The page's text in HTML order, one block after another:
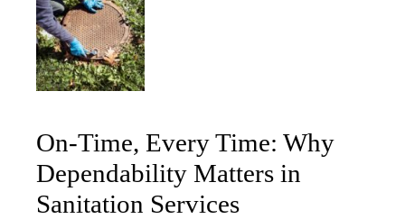
On-Time, Every Time: Why
Dependability Matters in
Sanitation Services